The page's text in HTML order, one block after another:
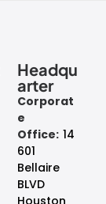
Headqu
arter
Corporat
e
Office: 14
601
Bellaire
BLVD